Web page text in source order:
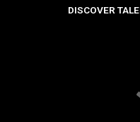
DISCOVER